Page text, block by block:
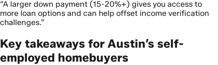
“A larger down payment (15-20%+) gives you access to
more loan options and can help offset income verification
challenges.”
Key takeaways for Austin’s self-
employed homebuyers